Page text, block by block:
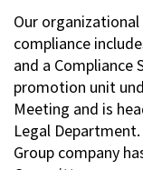
Our
compliance
and a Compliance
promotion unit
Meeting and is
Legal
Group company